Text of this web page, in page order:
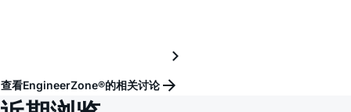
查看EngineerZone®的相关讨论